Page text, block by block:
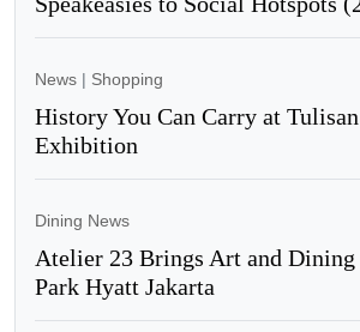
News | Shopping
History You Can Carry at
Exhibition
Dining News
Atelier 23 Brings Art and Dining
Park Hyatt Jakarta